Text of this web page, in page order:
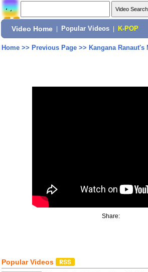
Video Home Popular Videos K-POP
Home>> Previous Page>> Kangana Ranaut's
Share:
Popular Videos